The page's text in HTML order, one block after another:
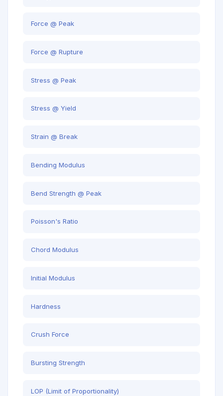
Force @ Peak
Force @ Rupture
Stress @ Peak
Stress @ Yield
Strain @ Break
Bending Modulus
Bend Strength @ Peak
Poisson's Ratio
Chord Modulus
Initial Modulus
Hardness
Crush Force
Bursting Strength
LOP (Limit of Proportionality)